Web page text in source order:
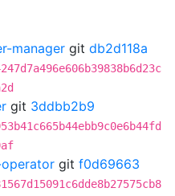
manager git db2d118a
git 3ddbb2b9
git f0d69663